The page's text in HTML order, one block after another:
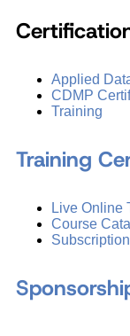
Applied
CDMP
Training
Training
Live Online
Course
Subscription